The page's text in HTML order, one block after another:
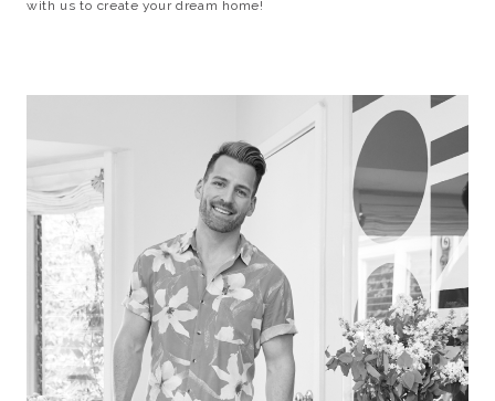
with us to create your dream home!